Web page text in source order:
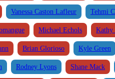
Vanessa Caston Lafleur Tehmi
Michael Echols Kathy
Brian Glorioso Kyle Green
Rodney Lyons Shane Mack